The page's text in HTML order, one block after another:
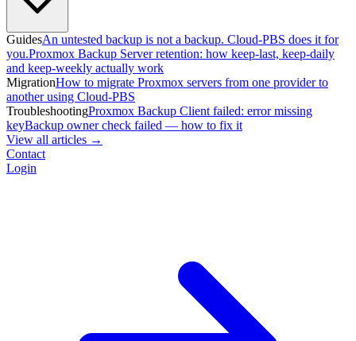
GuidesAn untested backup is not a backup. Cloud-PBS does it for
you.Proxmox Backup Server retention: how keep-last, keep-daily
and keep-weekly actually work
MigrationHow to migrate Proxmox servers from one provider to
another using Cloud-PBS
TroubleshootingProxmox Backup Client failed: error missing
keyBackup owner check failed — how to fix it
View all articles →
Contact
Login